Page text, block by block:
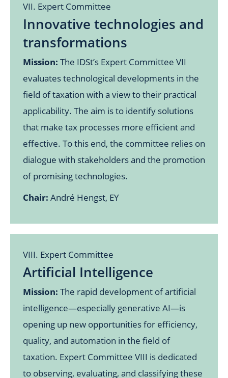
VII. Expert Committee
Innovative technologies and
transformations
Mission: The IDSt’s Expert Committee VII
evaluates technological developments in the
field of taxation with a view to their practical
applicability. The aim is to identify solutions
that make tax processes more efficient and
effective. To this end, the committee relies on
dialogue with stakeholders and the promotion
of promising technologies.
Chair: André Hengst, EY
VIII. Expert Committee
Artificial Intelligence
Mission: The rapid development of artificial
intelligence—especially generative AI—is
opening up new opportunities for efficiency,
quality, and automation in the field of
taxation. Expert Committee VIII is dedicated
to observing, evaluating, and classifying these